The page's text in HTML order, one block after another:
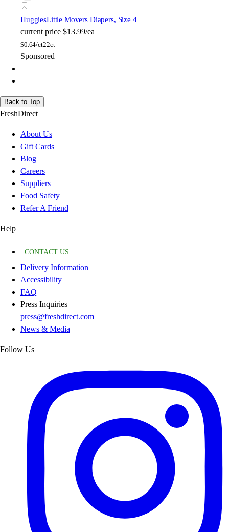
HuggiesLittle Movers Diapers, Size 4
current price $13.99/ea
$0.64/ct22ct
Sponsored
Back to Top
FreshDirect
About Us
Gift Cards
Blog
Careers
Suppliers
Food Safety
Refer A Friend
Help
CONTACT US
Delivery Information
Accessibility
FAQ
Press Inquiries
press@freshdirect.com
News & Media
Follow Us